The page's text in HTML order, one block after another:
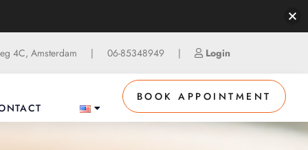
4C, Amsterdam | 06-85348949 | Login
BOOK APPOINTMENT